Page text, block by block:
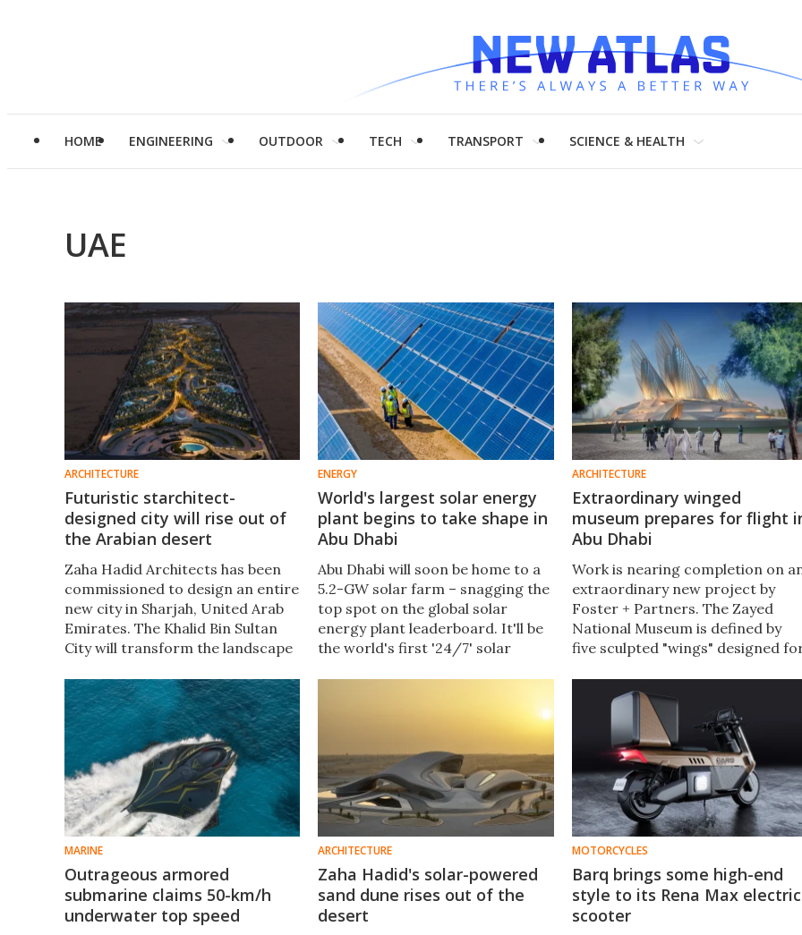
HOME ENGINEERING OUTDOOR TECH TRANSPORT SCIENCE & HEALTH
UAE
ARCHITECTURE
Futuristic starchitect-
designed city will rise out of
the Arabian desert
Zaha Hadid Architects has been
commissioned to design an entire
new city in Sharjah, United Arab
Emirates. The Khalid Bin Sultan
City will transform the landscape
center and will focus on comfort
and walkability.
ENERGY
World's largest solar energy
plant begins to take shape in
Abu Dhabi
Abu Dhabi will soon be home to a
5.2-GW solar farm – snagging the
top spot on the global solar
energy plant leaderboard. It'll be
the world's first '24/7' solar
ARCHITECTURE
Extraordinary winged
museum prepares for flight
Abu Dhabi
Work is nearing completion on
extraordinary new project by
Foster + Partners. The Zayed
National Museum is defined by
five sculpted "wings" designed
will actually help keep the interior
cool naturally.
MARINE
Outrageous armored
submarine claims 50-km/h
underwater top speed
ARCHITECTURE
Zaha Hadid's solar-powered
sand dune rises out of the
desert
MOTORCYCLES
Barq brings some high-end
style to its Rena Max electric
scooter